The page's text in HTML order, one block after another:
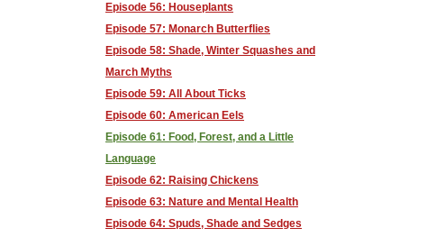
Episode 56: Houseplants
Episode 57: Monarch Butterflies
Episode 58: Shade, Winter Squashes and
March Myths
Episode 59: All About Ticks
Episode 60: American Eels
Episode 61: Food, Forest, and a Little
Language
Episode 62: Raising Chickens
Episode 63: Nature and Mental Health
Episode 64: Spuds, Shade and Sedges